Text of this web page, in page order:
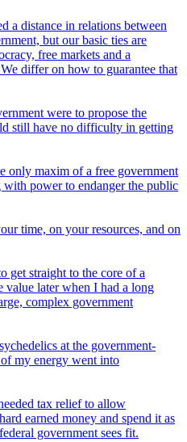
a distance in relations between
but our basic ties are
free markets and a
differ on how to guarantee that
were to propose the
still have no difficulty in getting
only maxim of a free government
power to endanger the public
time, on your resources, and on
get straight to the core of a
value later when I had a long
complex government
at the government-
my energy went into
tax relief to allow
earned money and spend it as
government sees fit.